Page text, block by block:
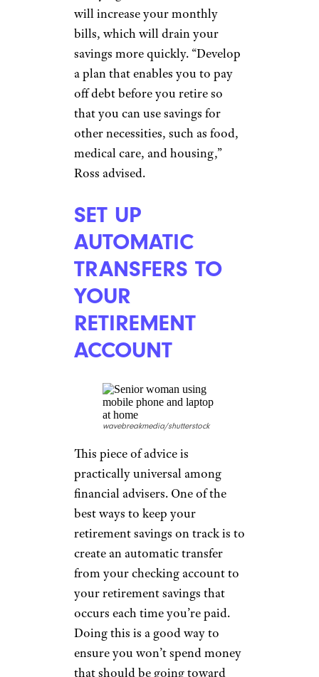
‘That’s America for You’: TikToker
Finds $1K Worth of Groceries in a
Dumpster
PAY OFF ALL
DEBT
Dragon Images/shutterstock
Carrying debt into retirement
will increase your monthly
bills, which will drain your
savings more quickly. “Develop
a plan that enables you to pay
off debt before you retire so
that you can use savings for
other necessities, such as food,
Ross advised.
SET UP
AUTOMATIC
TRANSFERS TO
YOUR
RETIREMENT
ACCOUNT